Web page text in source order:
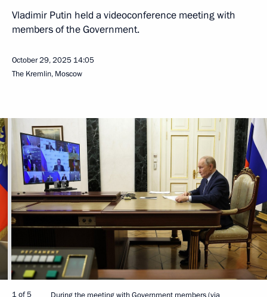
Vladimir Putin held a videoconference meeting with
members of the Government.
October 29, 2025 14:05
The Kremlin, Moscow
1 of 5